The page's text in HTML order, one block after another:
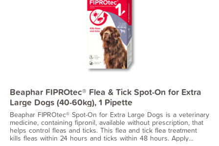
Beaphar FIPROtec® Flea & Tick Spot-On for Extra
Large Dogs (40-60kg), 1 Pipette
Beaphar FIPROtec® Spot-On for Extra Large Dogs is a veterinary
medicine, containing fipronil, available without prescription, that
helps control fleas and ticks. This flea and tick flea treatment
kills fleas within 24 hours and ticks within 48 hours. Apply